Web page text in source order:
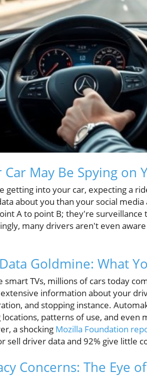
Car May Be Spying on
getting into your car, expecting a
about you than your social
A to point B; they're
many drivers aren't even
Goldmine: What
smart TVs, millions of cars today
information about your
and stopping instance.
locations, patterns of use, and
a shocking Mozilla Foundation
sell driver data and 92% give little
Concerns: The Eye